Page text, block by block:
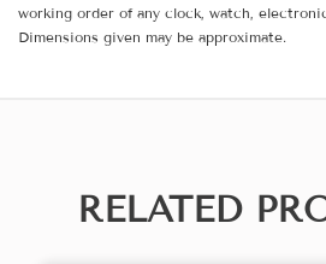
working order of any clock, watch,
Dimensions given may be approximate.
RELATED